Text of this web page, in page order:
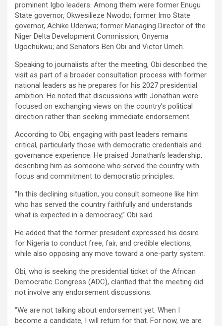
prominent Igbo leaders. Among them were former Enugu
State governor, Okwesilieze Nwodo; former Imo State
governor, Achike Udenwa; former Managing Director of the
Niger Delta Development Commission, Onyema
Ugochukwu; and Senators Ben Obi and Victor Umeh.
Speaking to journalists after the meeting, Obi described the
visit as part of a broader consultation process with former
national leaders as he prepares for his 2027 presidential
ambition. He noted that discussions with Jonathan were
focused on exchanging views on the country’s political
direction rather than seeking immediate endorsement.
According to Obi, engaging with past leaders remains
critical, particularly those with democratic credentials and
governance experience. He praised Jonathan’s leadership,
describing him as someone who served the country with
focus and commitment to democratic principles.
“In this declining situation, you consult someone like him
who has served the country faithfully and understands
what is expected in a democracy,” Obi said.
He added that the former president expressed his desire
for Nigeria to conduct free, fair, and credible elections,
while also opposing any move toward a one-party system.
Obi, who is seeking the presidential ticket of the African
Democratic Congress (ADC), clarified that the meeting did
not involve any endorsement discussions.
“We are not talking about endorsement yet. When I
become a candidate, I will return for that. For now, we are